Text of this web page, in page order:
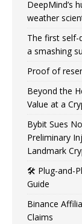
DeepMind’s
weather
The first self-
a smashing
Proof of
Beyond the
Value at a
Bybit Sues
Preliminary
Landmark
🛠️ Plug-and-
Guide
Binance
Claims